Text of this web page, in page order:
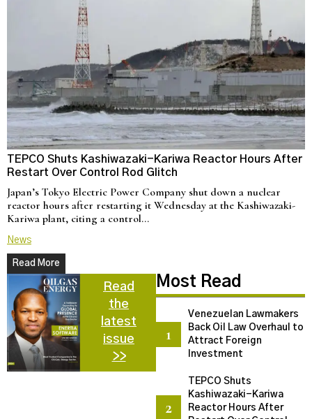
TEPCO Shuts Kashiwazaki-Kariwa Reactor Hours After
Restart Over Control Rod Glitch
Japan’s Tokyo Electric Power Company shut down a nuclear
reactor hours after restarting it Wednesday at the Kashiwazaki-
Kariwa plant, citing a control…
News
Read More
Read
the
latest
issue
>>
Most Read
Venezuelan Lawmakers
Back Oil Law Overhaul to
Attract Foreign
Investment
TEPCO Shuts
Kashiwazaki-Kariwa
Reactor Hours After